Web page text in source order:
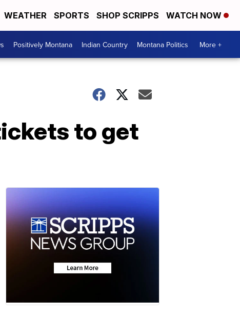
WEATHER SPORTS SHOP SCRIPPS WATCH NOW
Positively Montana Indian Country Montana Politics More +
to get